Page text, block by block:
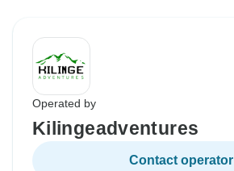
Operated by
Kilingeadventures
Contact operator